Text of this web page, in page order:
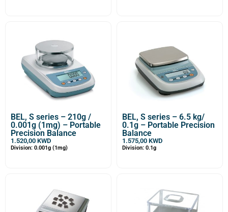
BEL, S series – 210g /
0.001g (1mg) – Portable
Precision Balance
1.520,00 KWD
Division: 0.001g (1mg)
BEL, S series – 6.5 kg/
0.1g – Portable Precision
Balance
1.575,00 KWD
Division: 0.1g